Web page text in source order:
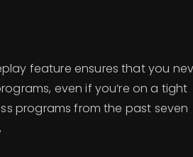
feature ensures that you
even if you’re on a tight
programs from the past seven